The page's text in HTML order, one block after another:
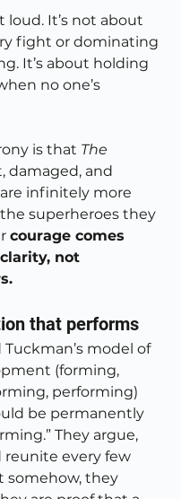
loud. It’s not about
fight or dominating
It’s about holding
no one’s
is that The
damaged, and
infinitely more
superheroes they
courage comes
not
that performs
model of
(forming,
performing)
be permanently
They argue,
reunite every few
somehow, they